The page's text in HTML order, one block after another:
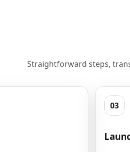
Straightforward steps,
03